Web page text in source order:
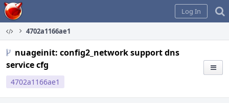
Home
Log In
4702a1166ae1
nuageinit: config2_network support dns
service cfg
4702a1166ae1